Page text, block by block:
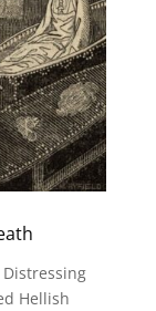
Distressing
Hellish